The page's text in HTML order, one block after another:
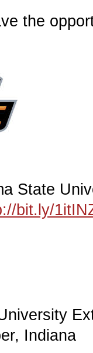
the
State
bit.ly/
Indiana